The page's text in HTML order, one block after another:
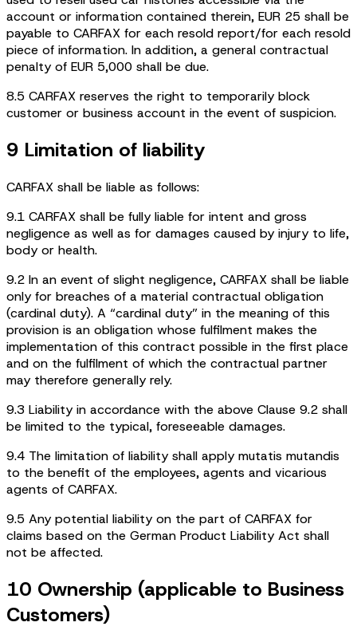
account or information contained therein, EUR 25 shall be
payable to CARFAX for each resold report/for each resold
piece of information. In addition, a general contractual
penalty of EUR 5,000 shall be due.
8.5 CARFAX reserves the right to temporarily block
customer or business account in the event of suspicion.
9 Limitation of liability
CARFAX shall be liable as follows:
9.1 CARFAX shall be fully liable for intent and gross
negligence as well as for damages caused by injury to life,
body or health.
9.2 In an event of slight negligence, CARFAX shall be liable
only for breaches of a material contractual obligation
(cardinal duty). A “cardinal duty” in the meaning of this
provision is an obligation whose fulfilment makes the
implementation of this contract possible in the first place
and on the fulfilment of which the contractual partner
may therefore generally rely.
9.3 Liability in accordance with the above Clause 9.2 shall
be limited to the typical, foreseeable damages.
9.4 The limitation of liability shall apply mutatis mutandis
to the benefit of the employees, agents and vicarious
agents of CARFAX.
9.5 Any potential liability on the part of CARFAX for
claims based on the German Product Liability Act shall
not be affected.
10 Ownership (applicable to Business
Customers)